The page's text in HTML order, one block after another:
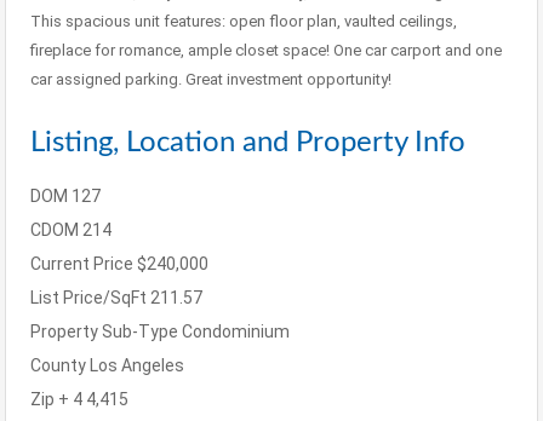
This spacious unit features: open floor plan, vaulted ceilings,
fireplace for romance, ample closet space! One car carport and one
car assigned parking. Great investment opportunity!
Listing, Location and Property Info
DOM 127
CDOM 214
Current Price $240,000
List Price/SqFt 211.57
Property Sub-Type Condominium
County
Los Angeles
Zip + 4 4,415